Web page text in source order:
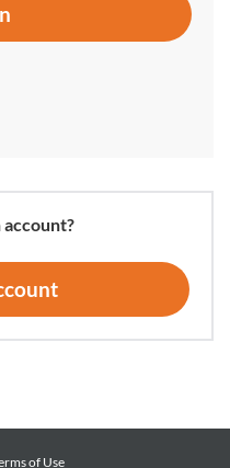
account?
of Use